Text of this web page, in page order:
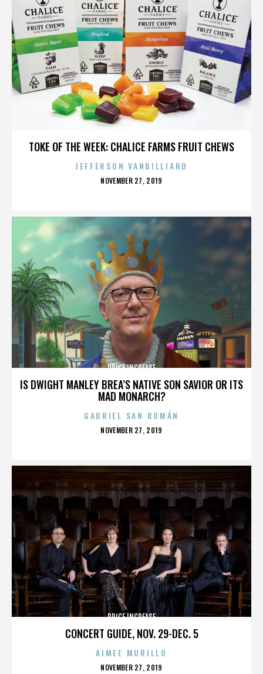
TOKE OF THE WEEK: CHALICE FARMS FRUIT CHEWS
JEFFERSON VANBILLIARD
POSTED
NOVEMBER 27, 2019
IS DWIGHT MANLEY BREA’S NATIVE SON SAVIOR OR ITS
MAD MONARCH?
PRICE INCREASE
GABRIEL SAN ROMÁN
POSTED
NOVEMBER 27, 2019
CONCERT GUIDE, NOV. 29-DEC. 5
PRICE INCREASE
AIMEE MURILLO
POSTED
NOVEMBER 27, 2019